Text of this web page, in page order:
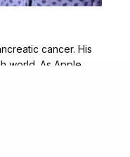
cancer. His
world. As Apple